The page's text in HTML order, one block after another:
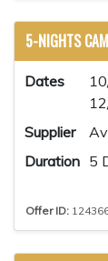
5-NIGHTS
Dates
Supplier
Duration 5
Offer ID: